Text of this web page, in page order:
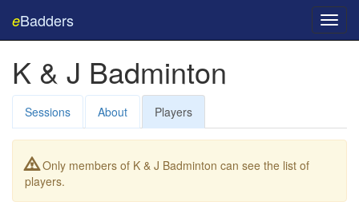
eBadders
K & J Badminton
Sessions About Players
Only members of K & J Badminton can see the list of
players.